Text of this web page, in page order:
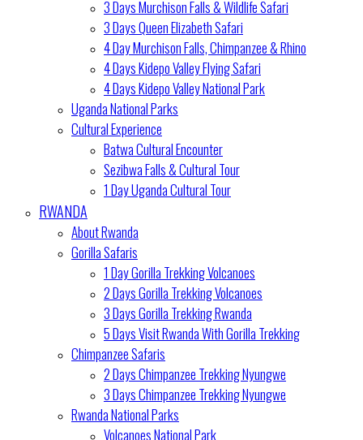
3 Days Murchison Falls & Wildlife Safari
3 Days Queen Elizabeth Safari
4 Day Murchison Falls, Chimpanzee & Rhino
4 Days Kidepo Valley Flying Safari
4 Days Kidepo Valley National Park
Uganda National Parks
Cultural Experience
Batwa Cultural Encounter
Sezibwa Falls & Cultural Tour
1 Day Uganda Cultural Tour
RWANDA
About Rwanda
Gorilla Safaris
1 Day Gorilla Trekking Volcanoes
2 Days Gorilla Trekking Volcanoes
3 Days Gorilla Trekking Rwanda
5 Days Visit Rwanda With Gorilla Trekking
Chimpanzee Safaris
2 Days Chimpanzee Trekking Nyungwe
3 Days Chimpanzee Trekking Nyungwe
Rwanda National Parks
Volcanoes National Park